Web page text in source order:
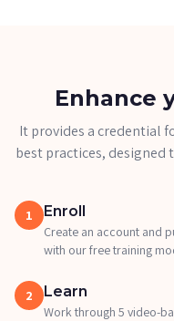
Enhance
It provides a credential
best practices,
1 Enroll
Create an account and
with our free training
2 Learn
Work through 5 video-